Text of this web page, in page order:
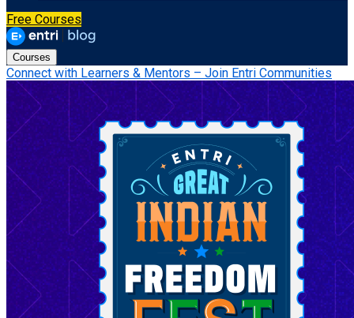
Free Courses
Courses
Connect with Learners & Mentors – Join Entri Communities